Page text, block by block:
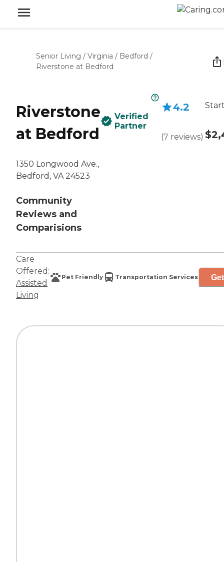
Senior Living / Virginia / Bedford /
Riverstone at Bedford
Riverstone
at Bedford
1350 Longwood Ave.,
Bedford, VA 24523
Community
Reviews and
Comparisions
Verified
Partner
4.2
(7 reviews)
Care
Offered:
Assisted
Living
Pet Friendly Transportation Services